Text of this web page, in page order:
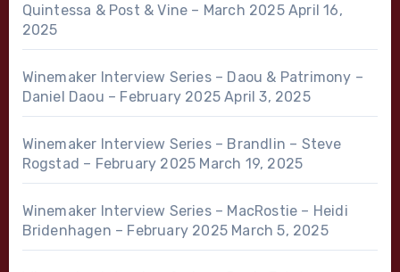
Quintessa & Post & Vine – March 2025 April 16,
2025
Winemaker Interview Series – Daou & Patrimony –
Daniel Daou – February 2025 April 3, 2025
Winemaker Interview Series – Brandlin – Steve
Rogstad – February 2025 March 19, 2025
Winemaker Interview Series – MacRostie – Heidi
Bridenhagen – February 2025 March 5, 2025